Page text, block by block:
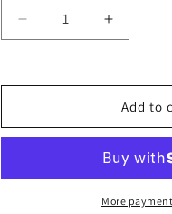
Decrease
quantity
Canaan
Increase
quantity
Canaan
Dog
Add to
More